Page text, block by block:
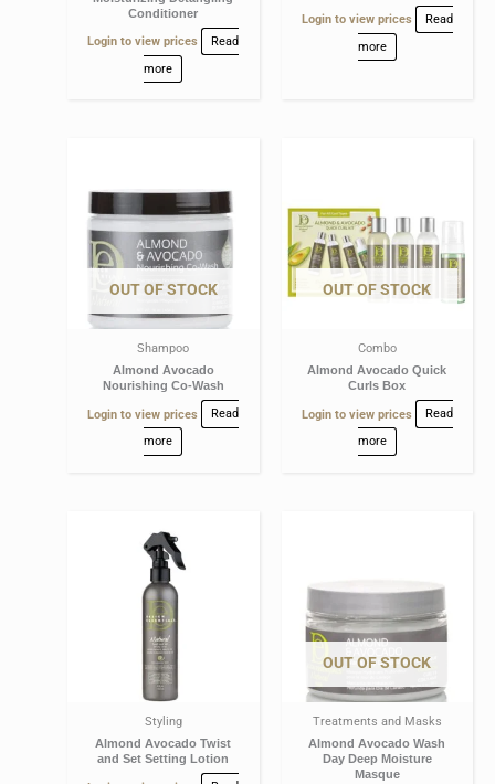
Conditioner
Login to view prices
Read
more
Login to view prices
Read
more
OUT OF STOCK
Shampoo
Almond Avocado
Nourishing Co-Wash
Login to view prices
Read
more
OUT OF STOCK
Combo
Almond Avocado Quick
Curls Box
Login to view prices
Read
more
Styling
Almond Avocado Twist
and Set Setting Lotion
OUT OF STOCK
Treatments and Masks
Almond Avocado Wash
Day Deep Moisture
Masque